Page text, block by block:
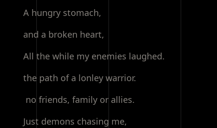
A hungry stomach,
and a broken heart,
All the while my enemies laughed.
the path of a lonley warrior.
no friends, family or allies.
Just demons chasing me,